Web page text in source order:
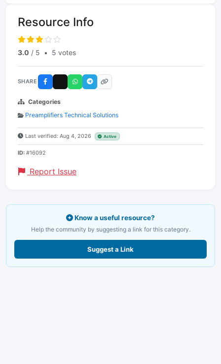
Resource Info
3.0 / 5 • 5 votes
SHARE
Categories
Preamplifiers Technical Solutions
Last verified: Aug 4, 2026 Active
ID: #16092
Report Issue
Know a useful resource?
Help the community by suggesting a link for this category.
Suggest a Link